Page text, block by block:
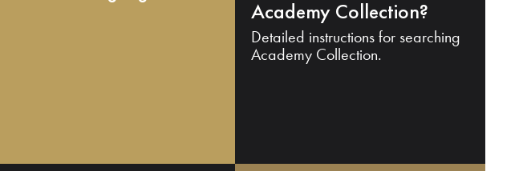
Academy Collection?
Detailed instructions for searching
Academy Collection.